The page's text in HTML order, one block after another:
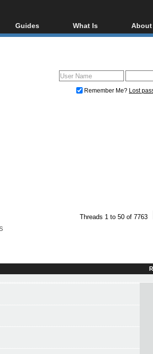
Guides
Video Streaming
What Is
Blu-ray, UHD, AVCHD
Glossary
About
About
Remember Me? Lost
Threads 1 to 50 of 7763